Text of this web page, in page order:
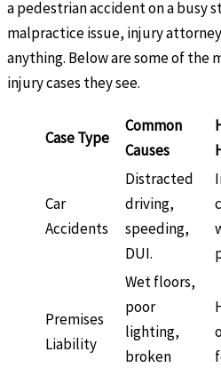
a pedestrian accident on a busy
malpractice issue, injury
anything. Below are some of the
injury cases they see.
Case Type
Common
Causes
Car
Accidents
Distracted
driving,
speeding,
DUI.
Premises
Liability
Wet floors,
poor
lighting,
broken